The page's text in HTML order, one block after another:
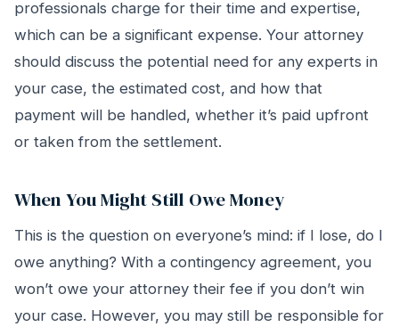
professionals charge for their time and expertise,
which can be a significant expense. Your attorney
should discuss the potential need for any experts in
your case, the estimated cost, and how that
payment will be handled, whether it’s paid upfront
or taken from the settlement.
When You Might Still Owe Money
This is the question on everyone’s mind: if I lose, do I
owe anything? With a contingency agreement, you
won’t owe your attorney their fee if you don’t win
your case. However, you may still be responsible for